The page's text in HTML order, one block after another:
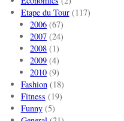
Etape du Tour(117)
2006 (67)
2007 (24)
2008 (1)
2009 (4)
2010 (9)
Fashion(18)
Fitness (19)
Funny(5)